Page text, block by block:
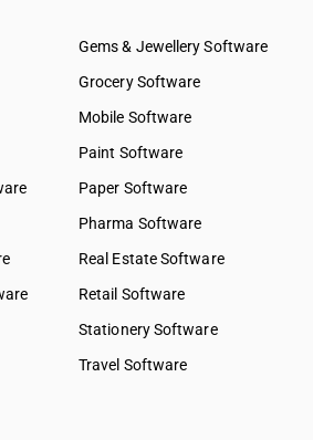
Gems & Jewellery Software
Grocery Software
Mobile Software
Paint Software
Paper Software
Pharma Software
Real Estate Software
Retail Software
Stationery Software
Travel Software